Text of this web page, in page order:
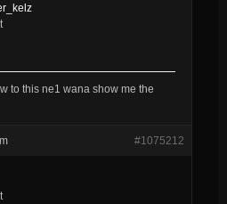
this ne1 wana show me the
#1075212